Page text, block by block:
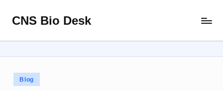
Skip
content
CNS Bio Desk
Life
Story
Posted
in
Blog